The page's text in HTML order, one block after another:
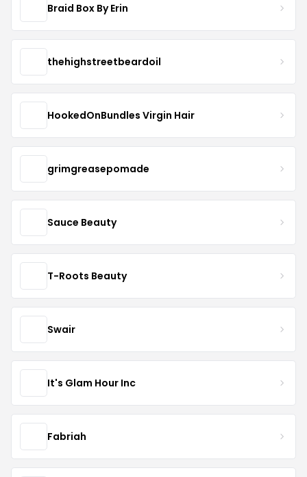
Braid Box By Erin
thehighstreetbeardoil
HookedOnBundles Virgin Hair
grimgreasepomade
Sauce Beauty
T-Roots Beauty
Swair
It's Glam Hour Inc
Fabriah